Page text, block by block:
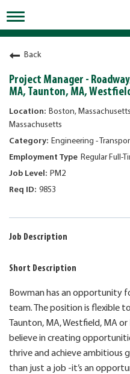
Toggle
navigation
Working at Bowman
Early Careers/Internships
Development
Benefits
Jobs
Returning Candidates
News
Back
Project Manager -
MA, Taunton, MA,
Boston,
Massachusetts
Engineering -
Regular Full-
PM2
9853
Job Description
Short Description
Bowman has an opportunity
team. The position is flexible
Taunton, MA, Westfield, MA
believe in creating
thrive and achieve ambitious
than just a job -it’s an